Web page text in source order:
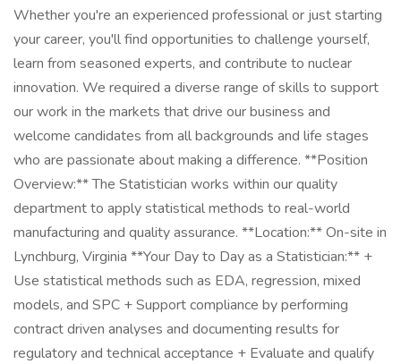
Whether you're an experienced professional or just starting
your career, you'll find opportunities to challenge yourself,
learn from seasoned experts, and contribute to nuclear
innovation. We required a diverse range of skills to support
our work in the markets that drive our business and
welcome candidates from all backgrounds and life stages
who are passionate about making a difference. **Position
Overview:** The Statistician works within our quality
department to apply statistical methods to real-world
manufacturing and quality assurance. **Location:** On-site in
Lynchburg, Virginia **Your Day to Day as a Statistician:** +
Use statistical methods such as EDA, regression, mixed
models, and SPC + Support compliance by performing
contract driven analyses and documenting results for
regulatory and technical acceptance + Evaluate and qualify